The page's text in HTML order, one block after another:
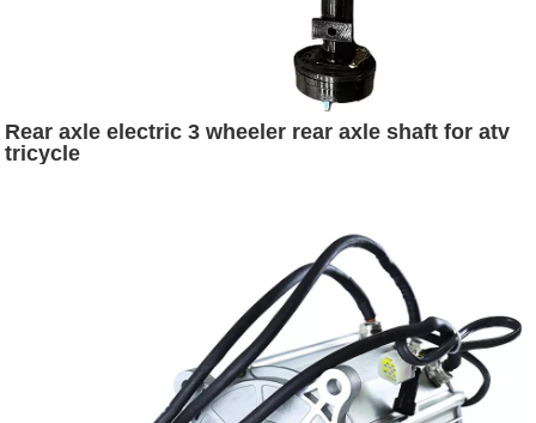
Rear axle electric 3 wheeler rear axle shaft for atv
tricycle